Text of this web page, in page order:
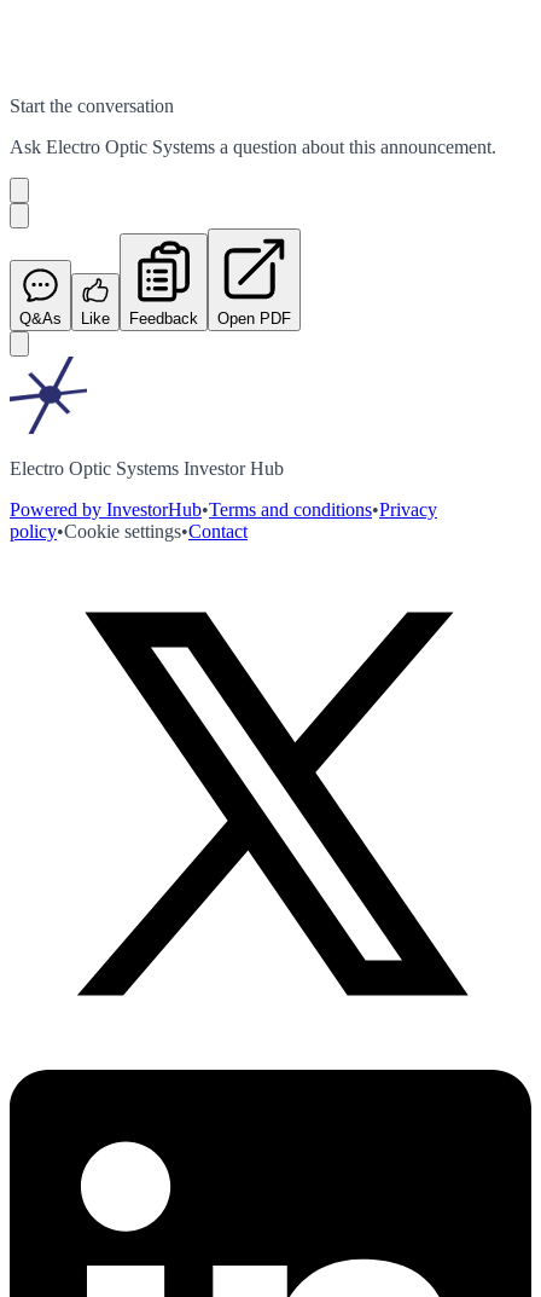
Start the conversation
Ask Electro Optic Systems a question about this announcement.
Q&As Like Feedback Open PDF
Electro Optic Systems Investor Hub
Powered by InvestorHub•Terms and conditions•Privacy
policy•Cookie settings•Contact